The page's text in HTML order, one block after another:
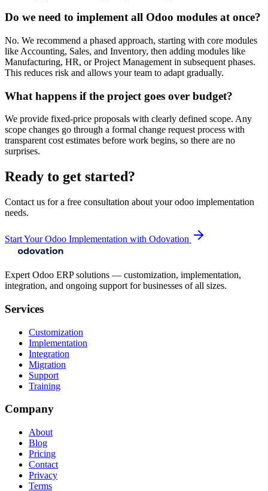
Do we need to implement all Odoo modules at once?
No. We recommend a phased approach, starting with core modules
like Accounting, Sales, and Inventory, then adding modules like
Manufacturing, HR, or Project Management in subsequent phases.
This reduces risk and allows your team to adapt gradually.
What happens if the project goes over budget?
We provide fixed-price proposals with clearly defined scope. Any
scope changes go through a formal change request process with
transparent cost estimates before work begins, so there are no
surprises.
Ready to get started?
Contact us for a free consultation about yourodoo implementation
needs.
Start Your Odoo Implementation with Odovation
Expert Odoo ERP solutions — customization, implementation,
integration, and ongoing support for businesses of all sizes.
Services
Customization
Implementation
Integration
Migration
Support
Training
Company
About
Blog
Pricing
Contact
Privacy
Terms